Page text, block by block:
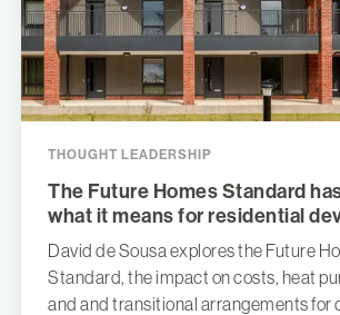
THOUGHT LEADERSHIP
The Future Homes Standard
what it means for residential
David de Sousa explores the Future
Standard, the impact on costs, heat
and and transitional arrangements for